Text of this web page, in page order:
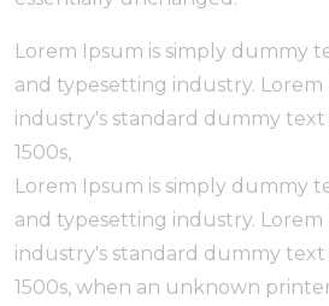
Lorem Ipsum is simply dummy
and typesetting industry.
industry's standard dummy text
1500s,
Lorem Ipsum is simply dummy
and typesetting industry.
industry's standard dummy text
1500s, when an unknown